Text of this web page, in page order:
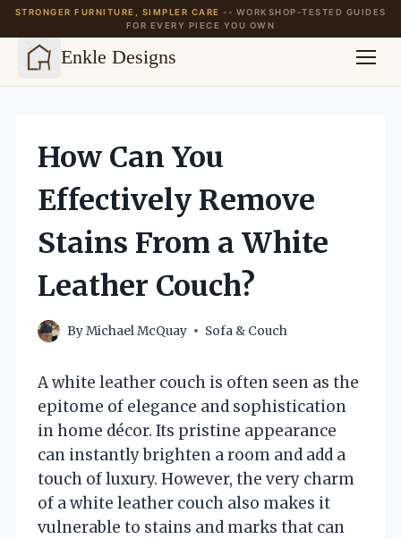
STRONGER FURNITURE, SIMPLER CARE -- WORKSHOP-TESTED GUIDES
FOR EVERY PIECE YOU OWN
Enkle Designs
contentHow Can You
Effectively Remove
Stains From a White
Leather Couch?
ByMichael McQuay Sofa & Couch
A white leather couch is often seen as the
epitome of elegance and sophistication
in home décor. Its pristine appearance
can instantly brighten a room and add a
touch of luxury. However, the very charm
of a white leather couch also makes it
vulnerable to stains and marks that can